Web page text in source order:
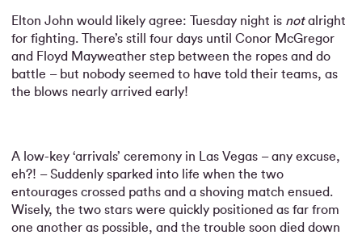
Elton John would likely agree: Tuesday night is notalright
for fighting. There’s still four days until Conor McGregor
and Floyd Mayweather step between the ropes and do
battle – but nobody seemed to have told their teams, as
the blows nearly arrived early!
A low-key ‘arrivals’ ceremony in Las Vegas – any excuse,
eh?! – Suddenly sparked into life when the two
entourages crossed paths and a shoving match ensued.
Wisely, the two stars were quickly positioned as far from
one another as possible, and the trouble soon died down